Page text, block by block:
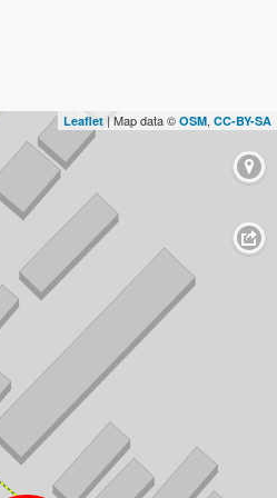
Leaflet | Map data © OSM, CC-BY-SA